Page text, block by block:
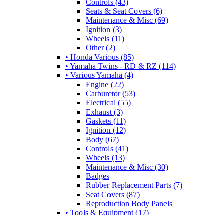
Seats & Seat Covers (6)
Maintenance & Misc (69)
Ignition (3)
Wheels (11)
Other (2)
• Honda Various (85)
• Yamaha Twins - RD & RZ (114)
• Various Yamaha (4)
Engine (22)
Carburetor (53)
Electrical (55)
Exhaust (3)
Gaskets (11)
Ignition (12)
Body (67)
Controls (41)
Wheels (13)
Maintenance & Misc (30)
Badges
Rubber Replacement Parts (7)
Seat Covers (87)
Reproduction Body Panels
• Tools & Equipment (17)